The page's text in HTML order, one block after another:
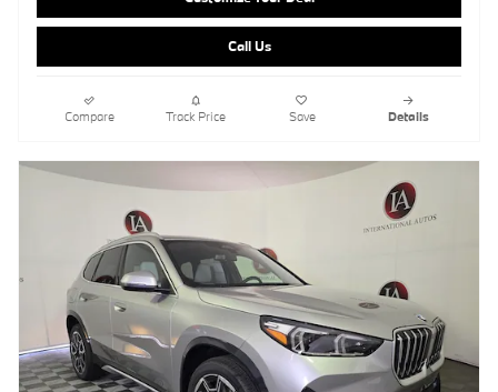
Call Us
Compare Track Price Save Details